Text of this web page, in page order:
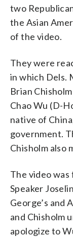
two
the Asian
of the video.
They were
in which Dels.
Brian
Chao Wu (D-
native of
government.
Chisholm also
The video
Speaker
George’s and
and Chisholm
apologize to